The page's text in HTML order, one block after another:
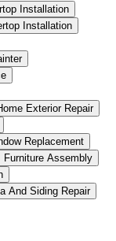
Installation
Installation
Exterior Repair
Replacement
Furniture Assembly
And Siding Repair